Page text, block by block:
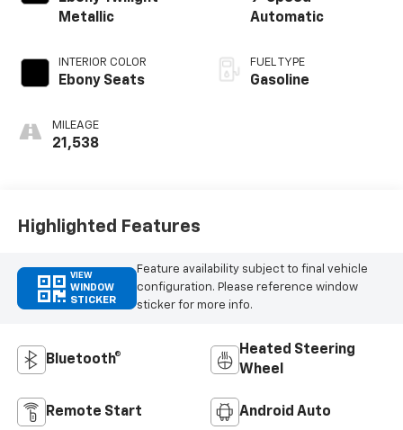
Metallic
INTERIOR COLOR
Ebony Seats
MILEAGE
21,538
Automatic
FUEL TYPE
Gasoline
Highlighted Features
VIEW
WINDOW
STICKER
Feature availability subject to final vehicle
configuration. Please reference window
sticker for more info.
Bluetooth®
Heated Steering
Wheel
Remote Start Android Auto